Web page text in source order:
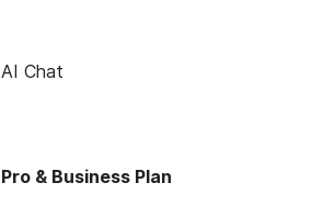
AI Chat
Pro & Business Plan